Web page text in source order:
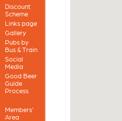
Discount
Scheme
Links page
Gallery
Pubs by
Bus & Train
Social
Media
Good Beer
Guide
Process
Members'
Area